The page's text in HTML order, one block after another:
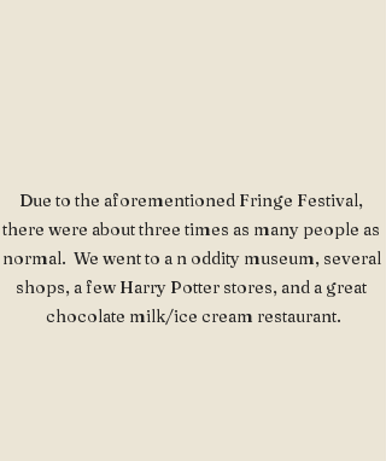
Due to the aforementioned Fringe Festival,
there were about three times as many people as
normal.  We went to a n oddity museum, several
shops, a few Harry Potter stores, and a great
chocolate milk/ice cream restaurant.